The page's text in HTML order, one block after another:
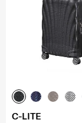
C-LITE